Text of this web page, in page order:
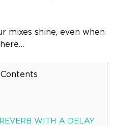
mixes shine, even when
WITH A DELAY